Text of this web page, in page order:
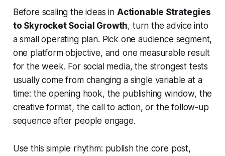
Before scaling the ideas in Actionable Strategies
to Skyrocket Social Growth, turn the advice into
a small operating plan. Pick one audience segment,
one platform objective, and one measurable result
for the week. For social media, the strongest tests
usually come from changing a single variable at a
time: the opening hook, the publishing window, the
creative format, the call to action, or the follow-up
sequence after people engage.
Use this simple rhythm: publish the core post,